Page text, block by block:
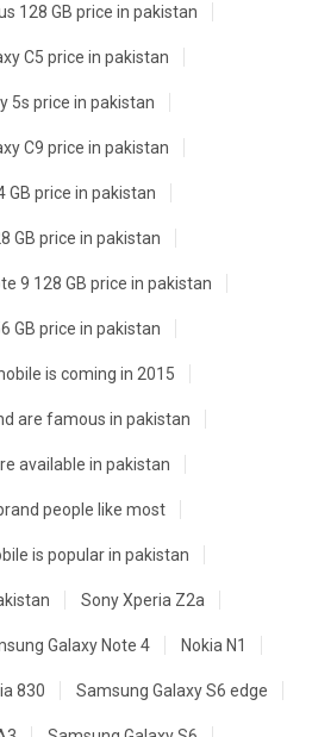
128 GB price in pakistan
C5 price in pakistan
5s price in pakistan
C9 price in pakistan
GB price in pakistan
GB price in pakistan
9 128 GB price in pakistan
GB price in pakistan
is coming in 2015
are famous in pakistan
available in pakistan
people like most
is popular in pakistan
Sony Xperia Z2a
Galaxy Note 4 Nokia N1
830 Samsung Galaxy S6 edge